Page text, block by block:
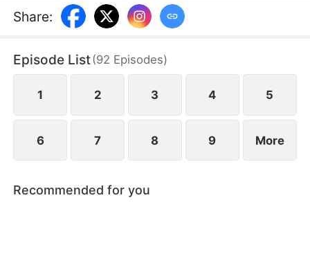
and trains hard to become stronger. He reveals his
formidable power only after his sister gets hurt,
of him— the future ruler of Tredon.
Share:
Episode List(92 Episodes)
1 2 3 4 5
6 7 8 9 More
Recommended for you